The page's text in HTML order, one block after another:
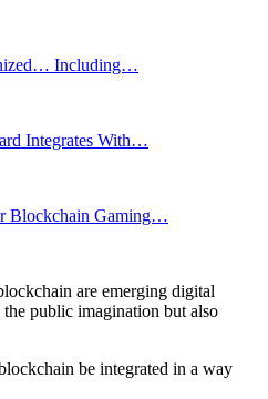
Including…
Integrates With…
Blockchain Gaming…
are emerging digital
public imagination but also
be integrated in a way